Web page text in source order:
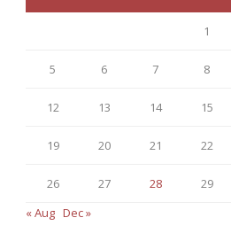
1
5 6 7 8
12 13 14 15
19 20 21 22
26 27 28 29
« Aug Dec »